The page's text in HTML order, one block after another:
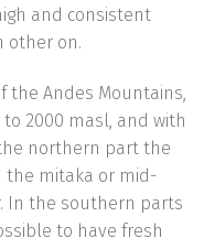
and consistent
other on.
the Andes Mountains,
2000 masl, and with
northern part the
the mitaka or mid-
In the southern parts
to have fresh